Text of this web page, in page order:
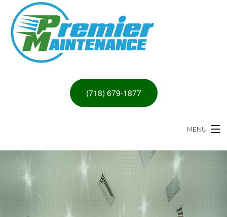
(718) 679-1877
MENU
HOME
ABOUT
PAINTING & DRYWALL SERVICES